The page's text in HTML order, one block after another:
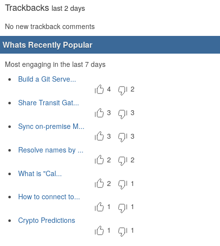
Trackbacks last 2 days
No new trackback comments
Whats Recently Popular
Most engaging in the last 7 days
Build a Git Serve...
4
2
Share Transit Gat...
3
3
Sync on-premise M...
3
3
Resolve names by ...
2
2
What is "Cal...
2
1
How to connect to...
1
1
Crypto Predictions
1
1